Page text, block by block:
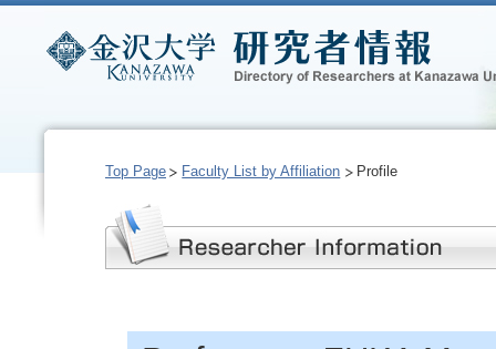
Top Page Faculty List by Affiliation Profile